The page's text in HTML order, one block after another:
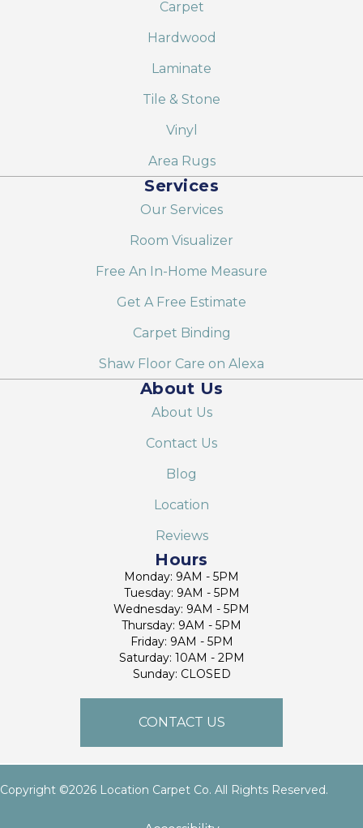
Carpet
Hardwood
Laminate
Tile & Stone
Vinyl
Area Rugs
Services
Our Services
Room Visualizer
Free An In-Home Measure
Get A Free Estimate
Carpet Binding
Shaw Floor Care on Alexa
About Us
About Us
Contact Us
Blog
Location
Reviews
Hours
Monday: 9AM - 5PM
Tuesday: 9AM - 5PM
Wednesday: 9AM - 5PM
Thursday: 9AM - 5PM
Friday: 9AM - 5PM
Saturday: 10AM - 2PM
Sunday: CLOSED
CONTACT US
Copyright ©2026 Location Carpet Co. All Rights Reserved.